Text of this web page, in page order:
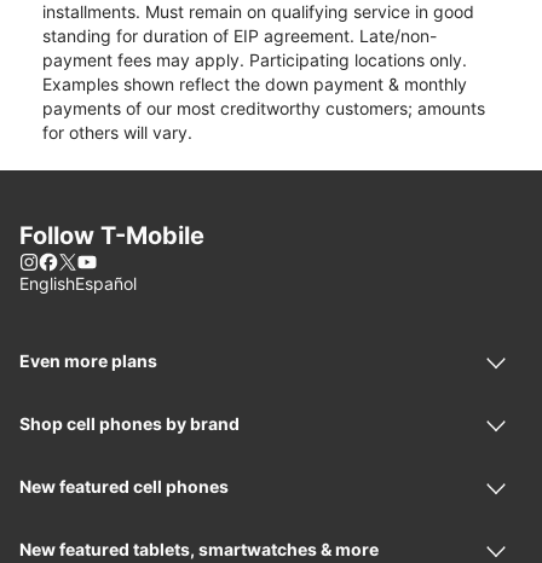
installments. Must remain on qualifying service in good
standing for duration of EIP agreement. Late/non-
payment fees may apply. Participating locations only.
Examples shown reflect the down payment & monthly
payments of our most creditworthy customers; amounts
for others will vary.